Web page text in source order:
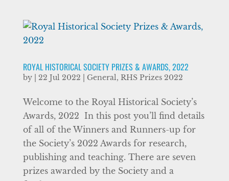
ROYAL HISTORICAL SOCIETY PRIZES & AWARDS, 2022
by 22 Jul 2022 General, RHS Prizes 2022
Welcome to the Royal Historical Society’s
Awards, 2022 ​ In this post you’ll find details
of all of the Winners and Runners-up for
the Society’s 2022 Awards for research,
publishing and teaching. There are seven
prizes awarded by the Society and a